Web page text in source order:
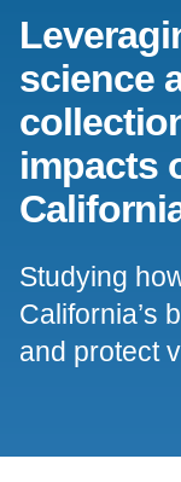
Support Us
science
impacts
Studying
California’s
and protect